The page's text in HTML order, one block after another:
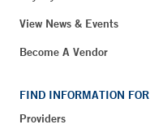
View News & Events
Become A Vendor
FIND INFORMATION FOR
Providers